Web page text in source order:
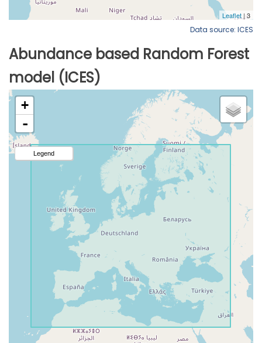
Data source: ICES
Abundance based Random Forest
model (ICES)